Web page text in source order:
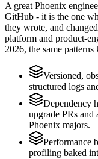
A great Phoenix
GitHub - it is the one
they wrote, and
platform and product-
2026, the same
Versioned,
structured logs
Dependency
upgrade PRs
Phoenix majors.
Performance
profiling baked